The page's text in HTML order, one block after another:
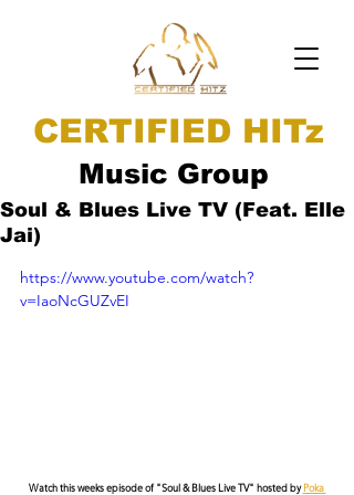
CERTIFIED HITz
Music Group
Soul & Blues Live TV (Feat. Elle
Jai)
https://www.youtube.com/watch?
v=IaoNcGUZvEI
Watch this weeks episode of "Soul & Blues Live TV" hosted by Poka